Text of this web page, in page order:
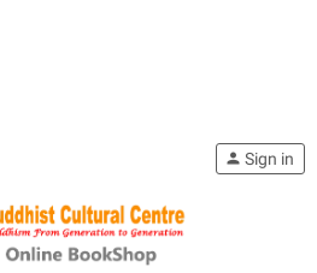
person Sign in